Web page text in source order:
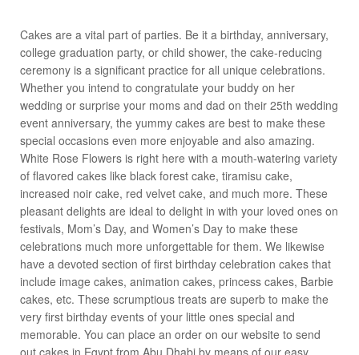
Cakes are a vital part of parties. Be it a birthday, anniversary,
college graduation party, or child shower, the cake-reducing
ceremony is a significant practice for all unique celebrations.
Whether you intend to congratulate your buddy on her
wedding or surprise your moms and dad on their 25th wedding
event anniversary, the yummy cakes are best to make these
special occasions even more enjoyable and also amazing.
White Rose Flowers is right here with a mouth-watering variety
of flavored cakes like black forest cake, tiramisu cake,
increased noir cake, red velvet cake, and much more. These
pleasant delights are ideal to delight in with your loved ones on
festivals, Mom’s Day, and Women’s Day to make these
celebrations much more unforgettable for them. We likewise
have a devoted section of first birthday celebration cakes that
include image cakes, animation cakes, princess cakes, Barbie
cakes, etc. These scrumptious treats are superb to make the
very first birthday events of your little ones special and
memorable. You can place an order on our website to send
out cakes in Egypt from Abu Dhabi by means of our easy